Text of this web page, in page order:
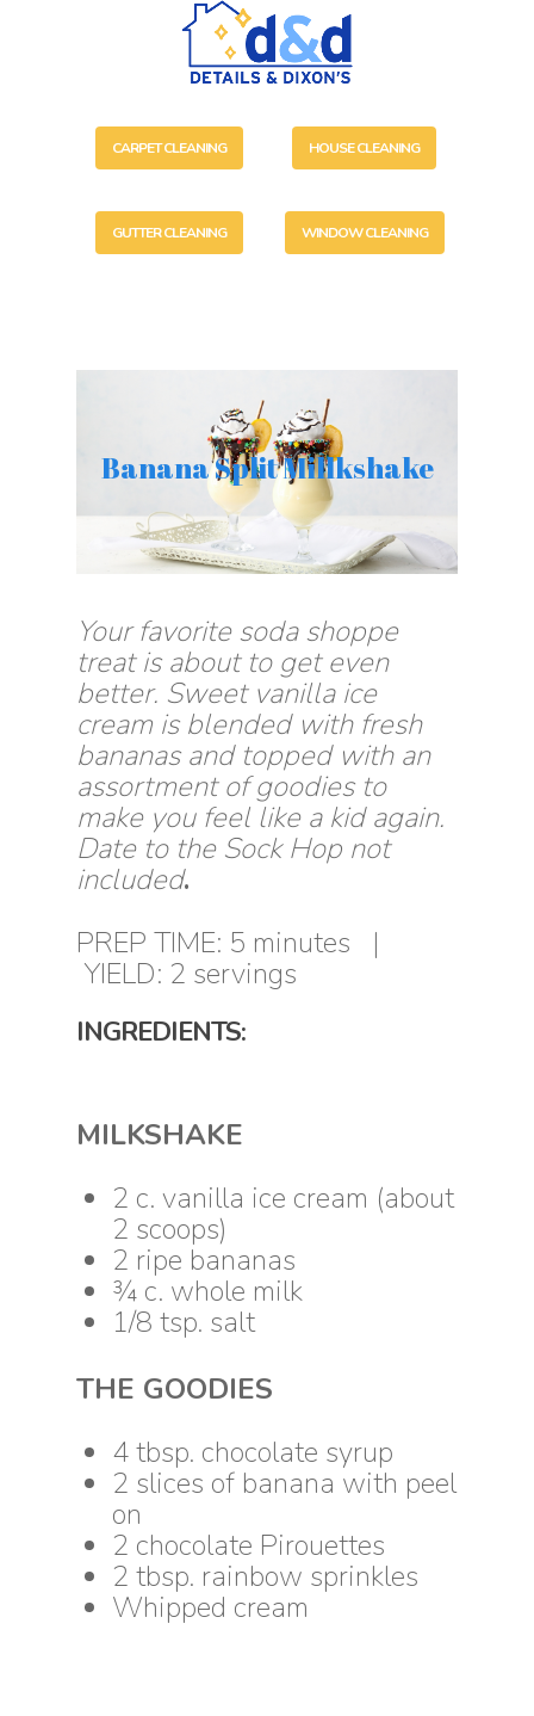
HOUSE CLEANING
CARPET CLEANING
WINDOW CLEANING
GUTTER CLEANING
Banana Split Millkshake
Your favorite soda shoppe
treat is about to get even
better. Sweet vanilla ice
cream is blended with fresh
bananas and topped with an
assortment of goodies to
make you feel like a kid again.
Date to the Sock Hop not
included.
PREP TIME: 5 minutes |
YIELD: 2 servings
INGREDIENTS:
MILKSHAKE
2 c. vanilla ice cream (about
2 scoops)
2 ripe bananas
¾ c. whole milk
1/8 tsp. salt
THE GOODIES
4 tbsp. chocolate syrup
2 slices of banana with peel
on
2 chocolate Pirouettes
2 tbsp. rainbow sprinkles
Whipped cream